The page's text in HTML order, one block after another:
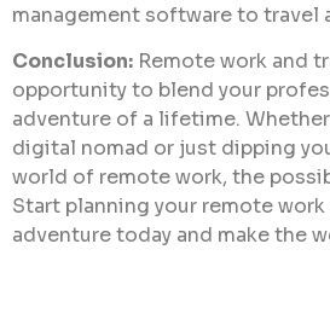
management software to travel
Conclusion: Remote work and
opportunity to blend your
adventure of a lifetime. Whether
digital nomad or just dipping
world of remote work, the
Start planning your remote work
adventure today and make the